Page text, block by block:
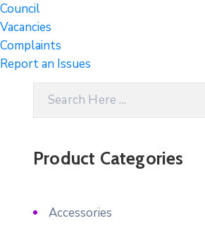
Council
Vacancies
Complaints
Report an Issues
Product Categories
Accessories